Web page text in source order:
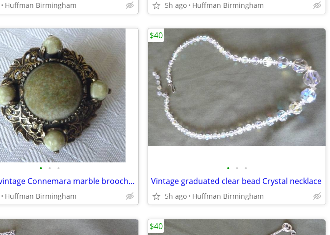
Huffman Birmingham 5h ago Huffman Birmingham
• • •
“Miracle” vintage Connemara marble brooch/pin
Huffman Birmingham
• • •
Vintage graduated clear bead Crystal necklace
5h ago Huffman Birmingham
$40
$40